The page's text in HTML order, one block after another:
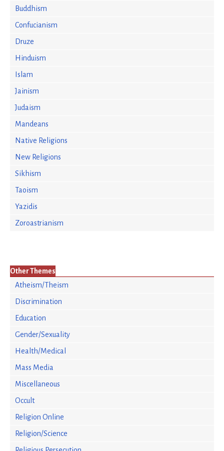
Buddhism
Confucianism
Druze
Hinduism
Islam
Jainism
Judaism
Mandeans
Native Religions
New Religions
Sikhism
Taoism
Yazidis
Zoroastrianism
Other Themes
Atheism/Theism
Discrimination
Education
Gender/Sexuality
Health/Medical
Mass Media
Miscellaneous
Occult
Religion Online
Religion/Science